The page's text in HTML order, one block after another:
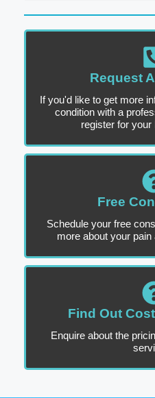
Request
If you'd like to get more
condition with a
register for
Free
Schedule your free
more about your
Find Out
Enquire about the